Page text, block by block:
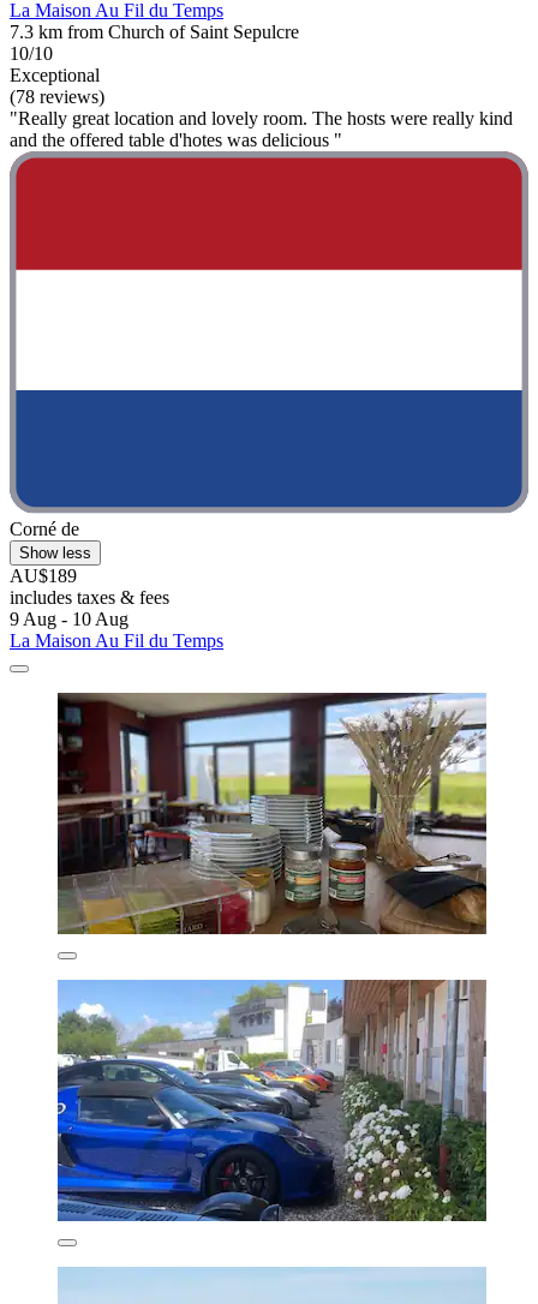
La Maison Au Fil du Temps
7.3 km from Church of Saint Sepulcre
10/10
Exceptional
(78 reviews)
"Really great location and lovely room. The hosts were really kind
and the offered table d'hotes was delicious "
Corné de
Show less
AU$189
includes taxes & fees
9 Aug - 10 Aug
La Maison Au Fil du Temps